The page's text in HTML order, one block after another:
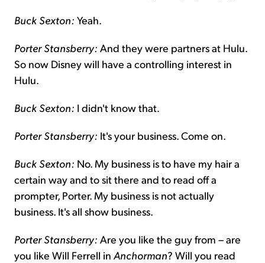
Buck Sexton: Yeah.
Porter Stansberry: And they were partners at Hulu.
So now Disney will have a controlling interest in
Hulu.
Buck Sexton: I didn't know that.
Porter Stansberry: It's your business. Come on.
Buck Sexton: No. My business is to have my hair a
certain way and to sit there and to read off a
prompter, Porter. My business is not actually
business. It's all show business.
Porter Stansberry: Are you like the guy from – are
you like Will Ferrell in Anchorman? Will you read